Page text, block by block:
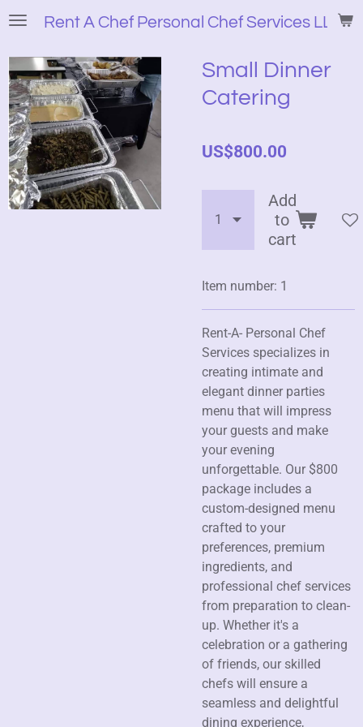
Skip
main
content
Rent A Chef Personal Chef Services LLC
Small Dinner
Catering
US$800.00
Add
to
cart
Item number: 1
Rent-A- Personal Chef
Services specializes in
creating intimate and
elegant dinner parties
menu that will impress
your guests and make
your evening
unforgettable. Our $800
package includes a
custom-designed menu
crafted to your
preferences, premium
ingredients, and
professional chef services
from preparation to clean-
up. Whether it's a
celebration or a gathering
of friends, our skilled
chefs will ensure a
seamless and delightful
dining experience,